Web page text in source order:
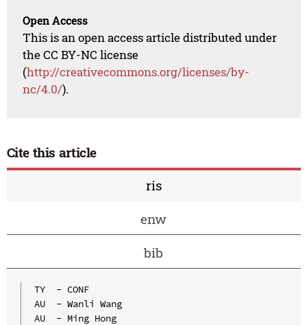
Open Access
This is an open access article distributed under
the CC BY-NC license
(http://creativecommons.org/licenses/by-
nc/4.0/).
Cite this article
ris
enw
bib
TY  - CONF
AU  - Wanli Wang
AU  - Ming Hong